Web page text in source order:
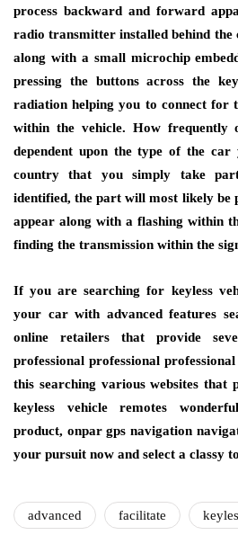
process backward and forward
radio transmitter installed behind the
along with a small microchip
pressing the buttons across the
radiation helping you to connect for
within the vehicle. How frequently
dependent upon the type of the
country that you simply take
identified, the part will most likely be
appear along with a flashing within
finding the transmission within the
If you are searching for keyless
your car with advanced features
online retailers that provide
professional professional
this searching various websites that
keyless vehicle remotes
product, onpar gps navigation
your pursuit now and select a classy
advanced facilitate